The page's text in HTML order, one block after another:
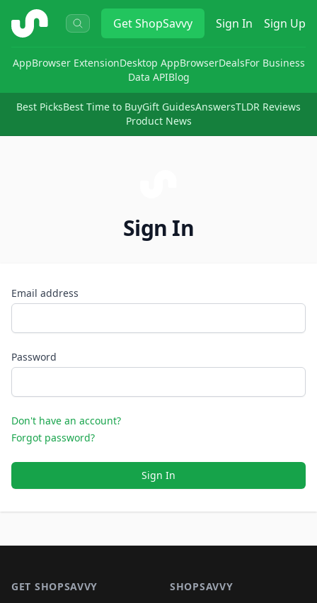
ShopSavvy GetShopSavvy Sign In Sign Up
AppBrowser ExtensionDesktop AppBrowserDealsFor Business
Data APIBlog
Best PicksBest Time to BuyGift GuidesAnswersTLDR Reviews
Product News
Sign In
Email address
Password
Don't have an account?
Forgot password?
Sign In
GET SHOPSAVVY SHOPSAVVY